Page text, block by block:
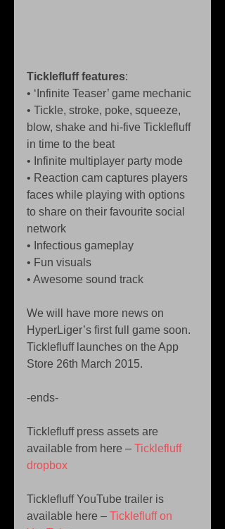
Ticklefluff features:
• ‘Infinite Teaser’ game mechanic
• Tickle, stroke, poke, squeeze,
blow, shake and hi-five Ticklefluff
in time to the beat
• Infinite multiplayer party mode
• Reaction cam captures players
faces while playing with options
to share on their favourite social
network
• Infectious gameplay
• Fun visuals
• Awesome sound track
We will have more news on
HyperLiger’s first full game soon.
Ticklefluff launches on the App
Store 26th March 2015.
-ends-
Ticklefluff press assets are
available from here – Ticklefluff
dropbox
Ticklefluff YouTube trailer is
available here – Ticklefluff on